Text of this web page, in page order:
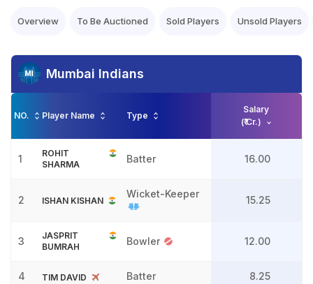
Overview To Be Auctioned Sold Players Unsold Players
Mumbai Indians
NO. Player Name Type
Salary
(₹ Cr.)
1
ROHIT
SHARMA
Batter 16.00
2 ISHAN KISHAN
Wicket-Keeper
15.25
3
JASPRIT
BUMRAH
Bowler 12.00
4 TIM DAVID Batter 8.25